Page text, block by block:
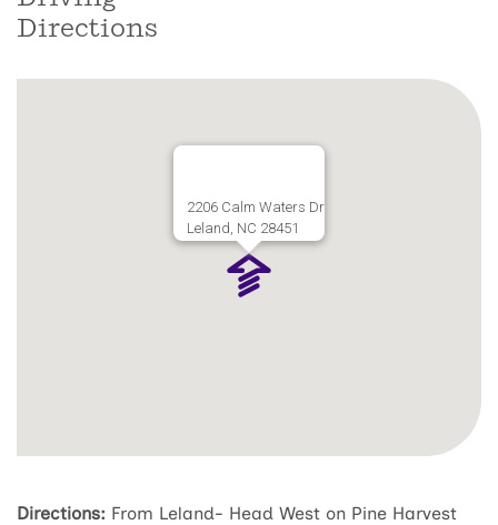
coastal North Carolina living.
Directions
2206 Calm Waters Dr
Leland, NC 28451
Directions: From Leland- Head West on Pine Harvest